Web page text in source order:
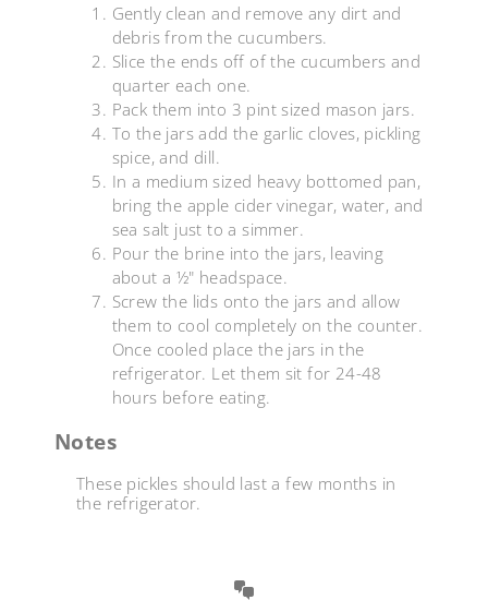
Gently clean and remove any dirt and
debris from the cucumbers.
Slice the ends off of the cucumbers and
quarter each one.
Pack them into 3 pint sized mason jars.
To the jars add the garlic cloves, pickling
spice, and dill.
In a medium sized heavy bottomed pan,
bring the apple cider vinegar, water, and
sea salt just to a simmer.
Pour the brine into the jars, leaving
about a ½" headspace.
Screw the lids onto the jars and allow
them to cool completely on the counter.
Once cooled place the jars in the
refrigerator. Let them sit for 24-48
hours before eating.
Notes
These pickles should last a few months in
the refrigerator.